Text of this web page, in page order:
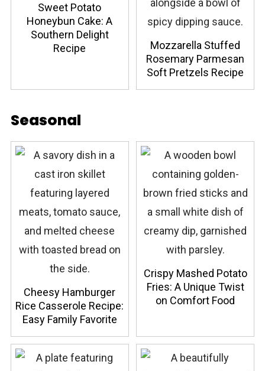
Sweet Potato
Honeybun Cake: A
Southern Delight
Recipe
Mozzarella Stuffed
Rosemary Parmesan
Soft Pretzels Recipe
Seasonal
Cheesy Hamburger
Rice Casserole Recipe:
Easy Family Favorite
Crispy Mashed Potato
Fries: A Unique Twist
on Comfort Food